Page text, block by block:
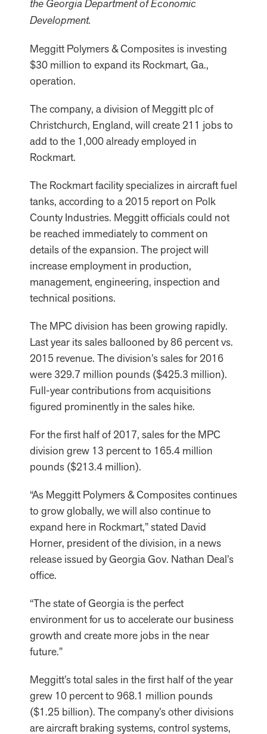
the Georgia Department of Economic
Development.
Meggitt Polymers & Composites is investing
$30 million to expand its Rockmart, Ga.,
operation.
The company, a division of Meggitt plc of
Christchurch, England, will create 211 jobs to
add to the 1,000 already employed in
Rockmart.
The Rockmart facility specializes in aircraft fuel
tanks, according to a 2015 report on Polk
County Industries. Meggitt officials could not
be reached immediately to comment on
details of the expansion. The project will
increase employment in production,
management, engineering, inspection and
technical positions.
The MPC division has been growing rapidly.
Last year its sales ballooned by 86 percent vs.
2015 revenue. The division’s sales for 2016
were 329.7 million pounds ($425.3 million).
Full-year contributions from acquisitions
figured prominently in the sales hike.
For the first half of 2017, sales for the MPC
division grew 13 percent to 165.4 million
pounds ($213.4 million).
“As Meggitt Polymers & Composites continues
to grow globally, we will also continue to
expand here in Rockmart,” stated David
Horner, president of the division, in a news
release issued by Georgia Gov. Nathan Deal’s
office.
“The state of Georgia is the perfect
environment for us to accelerate our business
growth and create more jobs in the near
future.”
Meggitt’s total sales in the first half of the year
grew 10 percent to 968.1 million pounds
($1.25 billion). The company’s other divisions
are aircraft braking systems, control systems,